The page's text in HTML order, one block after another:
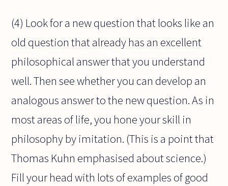
(4) Look for a new question that looks like an
old question that already has an excellent
philosophical answer that you understand
well. Then see whether you can develop an
analogous answer to the new question. As in
most areas of life, you hone your skill in
philosophy by imitation. (This is a point that
Thomas Kuhn emphasised about science.)
Fill your head with lots of examples of good